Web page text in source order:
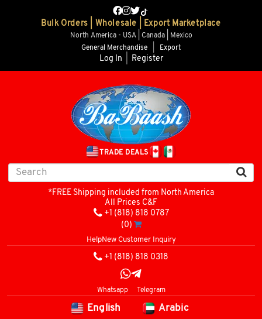
Bulk Orders | Wholesale | Export Marketplace
North America - USA | Canada | Mexico
General Merchandise
Export
Log In Register
TRADE DEALS
*FREE Shipping included from North America
All Prices C&F
+1 (818) 818 0787
(0)
HelpNew Customer Inquiry
+1 (818) 818 0318
Whatsapp Telegram
English
Arabic